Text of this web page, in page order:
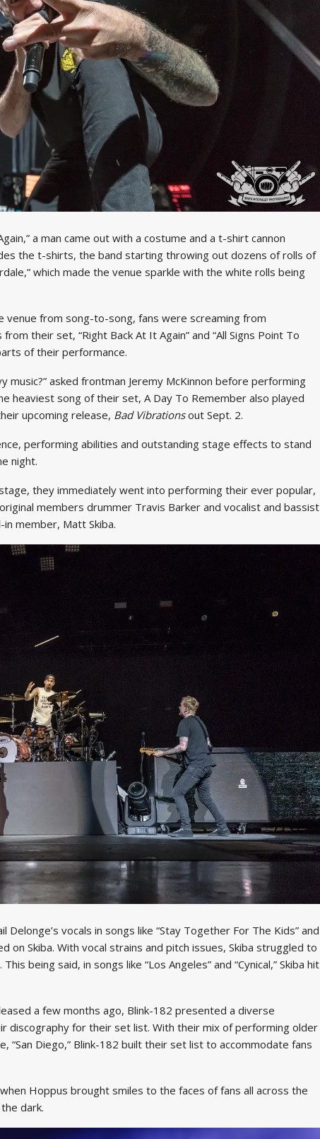
a man came out with a costume and a t-shirt cannon
the t-shirts, the band starting throwing out dozens of rolls of
which made the venue sparkle with the white rolls being
from song-to-song, fans were screaming from
their set, “Right Back At It Again” and “All Signs Point To
of their performance.
music?” asked frontman Jeremy McKinnon before performing
heaviest song of their set, A Day To Remember also played
upcoming release, Bad Vibrationsout Sept. 2.
performing abilities and outstanding stage effects to stand
night.
they immediately went into performing their ever popular,
members drummer Travis Barker and vocalist and bassist
member, Matt Skiba.
vocals in songs like “Stay Together For The Kids” and
on Skiba. With vocal strains and pitch issues, Skiba struggled to
being said, in songs like “Los Angeles” and “Cynical,” Skiba hit
a few months ago, Blink-182 presented a diverse
discography for their set list. With their mix of performing older
“San Diego,” Blink-182 built their set list to accommodate fans
Hoppus brought smiles to the faces of fans all across the
dark.